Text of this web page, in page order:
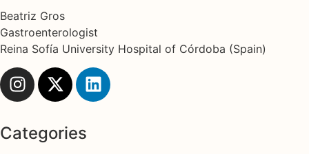
Beatriz Gros
Gastroenterologist
Reina Sofía University Hospital of Córdoba (Spain)
Categories